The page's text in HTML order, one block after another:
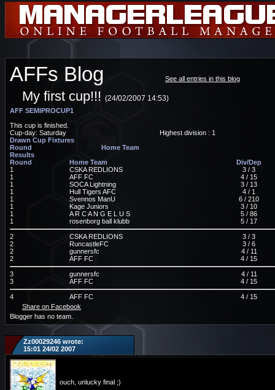
AFFs Blog See all entries in this blog
My first cup!!! (24/02/2007 14:53)
AFF SEMIPROCUP1
This cup is finished.
Cup-day: Saturday
Highest division : 1
Drawn Cup Fixtures
Round
Home Team
Results
Round
Home Team
Div/Dep
1
CSKA REDLIONS
3 / 3
1
AFF FC
4 / 15
1
SOCA Lightning
3 / 13
1
Hull Tigers AFC
4 / 1
1
Svennos ManU
6 / 210
1
Kage Juniors
3 / 10
1
A R C A N G E L U S
5 / 86
1
rosenborg ball klubb 5 / 17
2 CSKA REDLIONS
3 / 3
2
RuncastleFC
3 / 6
2
gunnersfc
4 / 11
2
AFF FC 4 / 15
3 gunnersfc
4 / 11
3
AFF FC 4 / 15
4 AFF FC
4 / 15
Share on Facebook
Blogger has no team.
Zz00029246 wrote:
15:01 24/02 2007
ouch, unlucky final ;)